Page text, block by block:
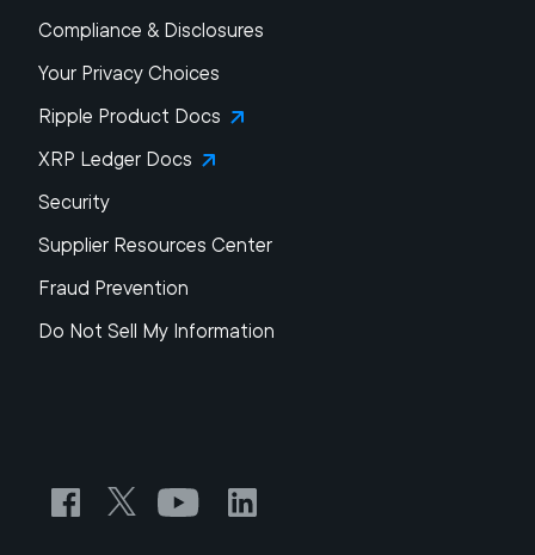
Compliance & Disclosures
Your Privacy Choices
Ripple Product Docs
XRP Ledger Docs
Security
Supplier Resources Center
Fraud Prevention
Do Not Sell My Information